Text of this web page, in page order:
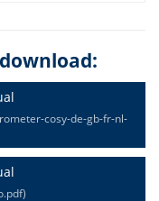
cosy-de-gb-fr-nl-